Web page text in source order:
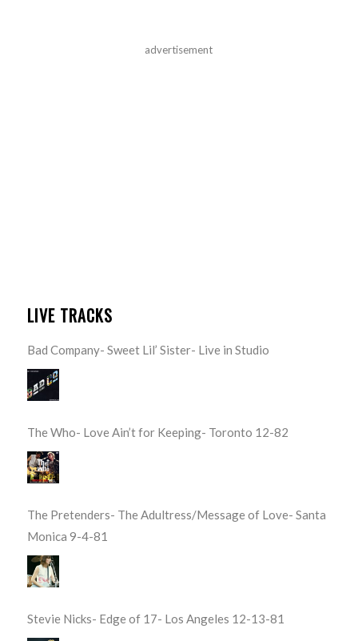
advertisement
LIVE TRACKS
Bad Company- Sweet Lil’ Sister- Live in Studio
The Who- Love Ain’t for Keeping- Toronto 12-82
The Pretenders- The Adultress/Message of Love- Santa
Monica 9-4-81
Stevie Nicks- Edge of 17- Los Angeles 12-13-81